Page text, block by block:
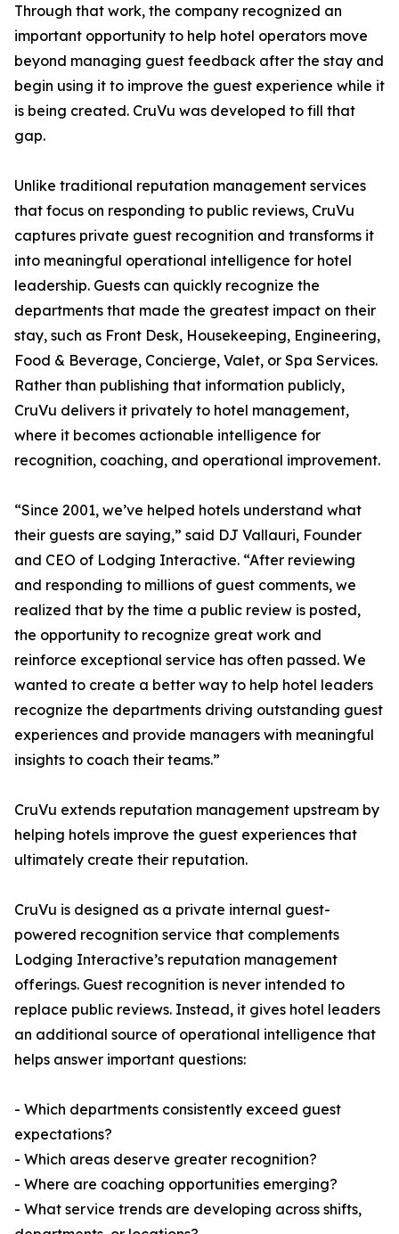
Through that work, the company recognized an
important opportunity to help hotel operators move
beyond managing guest feedback after the stay and
begin using it to improve the guest experience while it
is being created. CruVu was developed to fill that
gap.
Unlike traditional reputation management services
that focus on responding to public reviews, CruVu
captures private guest recognition and transforms it
into meaningful operational intelligence for hotel
leadership. Guests can quickly recognize the
departments that made the greatest impact on their
stay, such as Front Desk, Housekeeping, Engineering,
Food & Beverage, Concierge, Valet, or Spa Services.
Rather than publishing that information publicly,
CruVu delivers it privately to hotel management,
where it becomes actionable intelligence for
recognition, coaching, and operational improvement.
“Since 2001, we’ve helped hotels understand what
their guests are saying,” said DJ Vallauri, Founder
and CEO of Lodging Interactive. “After reviewing
and responding to millions of guest comments, we
realized that by the time a public review is posted,
the opportunity to recognize great work and
reinforce exceptional service has often passed. We
wanted to create a better way to help hotel leaders
recognize the departments driving outstanding guest
experiences and provide managers with meaningful
insights to coach their teams.”
CruVu extends reputation management upstream by
helping hotels improve the guest experiences that
ultimately create their reputation.
CruVu is designed as a private internal guest-
powered recognition service that complements
Lodging Interactive’s reputation management
offerings. Guest recognition is never intended to
replace public reviews. Instead, it gives hotel leaders
an additional source of operational intelligence that
helps answer important questions:
- Which departments consistently exceed guest
expectations?
- Which areas deserve greater recognition?
- Where are coaching opportunities emerging?
- What service trends are developing across shifts,